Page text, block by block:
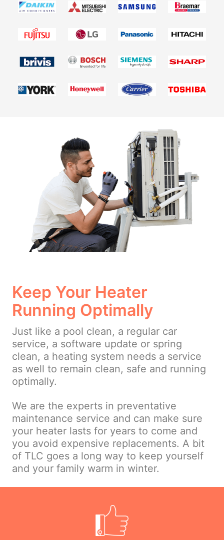
Keep Your Heater
Running Optimally
Just like a pool clean, a regular car
service, a software update or spring
clean, a heating system needs a service
as well to remain clean, safe and running
optimally.
We are the experts in preventative
maintenance service and can make sure
your heater lasts for years to come and
you avoid expensive replacements. A bit
of TLC goes a long way to keep yourself
and your family warm in winter.